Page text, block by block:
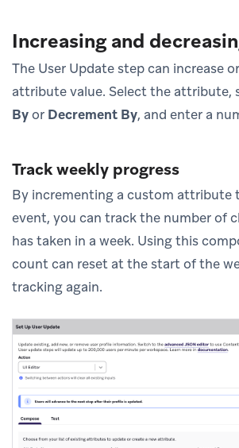
Increasing and
The User Update step can increase
attribute value. Select the attribute,
Byor Decrement By, and enter a
Track weekly progress
By incrementing a custom attribute
event, you can track the number of
has taken in a week. Using this
count can reset at the start of the
tracking again.